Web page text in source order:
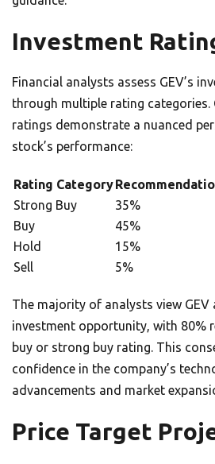
Investment
Financial analysts assess GEV’s
through multiple rating categories.
ratings demonstrate a nuanced
stock’s performance:
Rating Category
Strong Buy
35%
Buy
45%
Hold
15%
Sell
5%
The majority of analysts view GEV
investment opportunity, with 80%
buy or strong buy rating. This
confidence in the company’s
advancements and market
Price Target